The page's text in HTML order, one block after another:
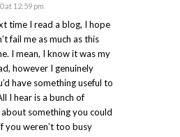
at 12:59 pm
time I read a blog, I hope
fail me as much as this
I mean, I know it was my
however I genuinely
have something useful to
I hear is a bunch of
something you could
you weren’t too busy